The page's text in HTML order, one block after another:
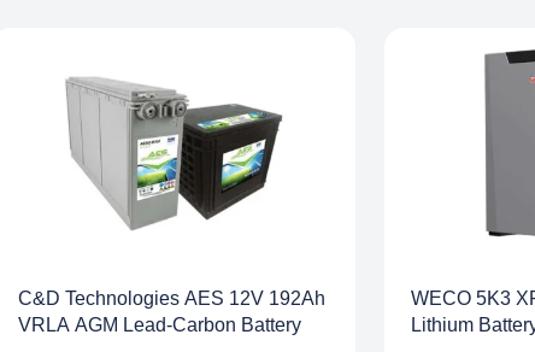
C&D Technologies AES 12V 192Ah
VRLA AGM Lead-Carbon Battery
WECO 5K3
Lithium